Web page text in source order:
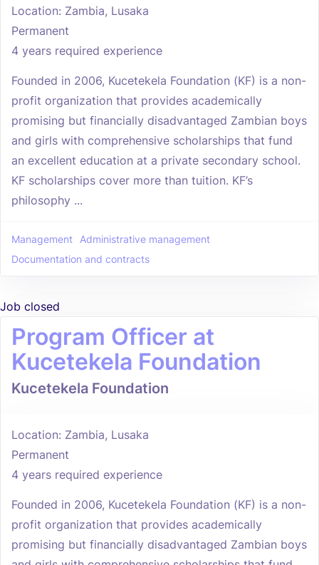
Location: Zambia, Lusaka
Permanent
4 years required experience
Founded in 2006, Kucetekela Foundation (KF) is a non-
profit organization that provides academically
promising but financially disadvantaged Zambian boys
and girls with comprehensive scholarships that fund
an excellent education at a private secondary school.
KF scholarships cover more than tuition. KF’s
philosophy ...
Management
Administrative management
Documentation and contracts
Job closed
Program Officer at
Kucetekela Foundation
Kucetekela Foundation
Location: Zambia, Lusaka
Permanent
4 years required experience
Founded in 2006, Kucetekela Foundation (KF) is a non-
profit organization that provides academically
promising but financially disadvantaged Zambian boys